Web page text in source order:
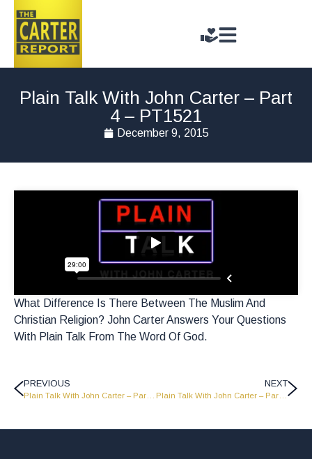
Plain Talk With John Carter – Part
4 – PT1521
December 9, 2015
What Difference Is There Between The Muslim And
Christian Religion? John Carter Answers Your Questions
With Plain Talk From The Word Of God.
PREVIOUS NEXT
Plain Talk With John Carter – Part 5 – PT1522